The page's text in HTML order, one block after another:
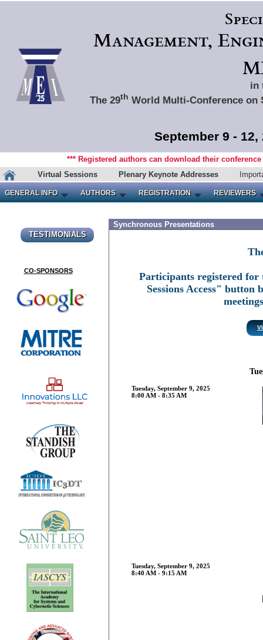
Management,
in
The 29th World Multi-Conference on
September 9 -
*** Registered authors can download their
Virtual Sessions
Plenary Keynote Addresses
GENERAL INFO AUTHORS REGISTRATION REVIEWERS
TESTIMONIALS
CO-SPONSORS
Synchronous Presentations
Participants registered for
Sessions Access" button
Tuesday, September 9, 2025
8:00 AM - 8:35 AM
Tuesday, September 9, 2025
8:40 AM - 9:15 AM